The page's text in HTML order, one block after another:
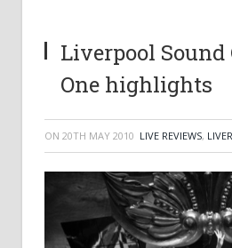
Liverpool Sound
One highlights
ON 20TH MAY 2010 LIVE REVIEWS,